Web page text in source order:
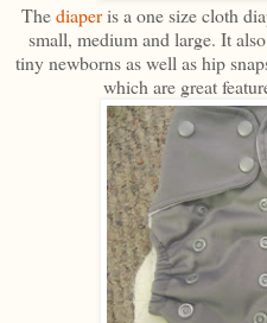
Thediaperis a one size cloth
small, medium and large. It
tiny newborns as well as hip
which are great